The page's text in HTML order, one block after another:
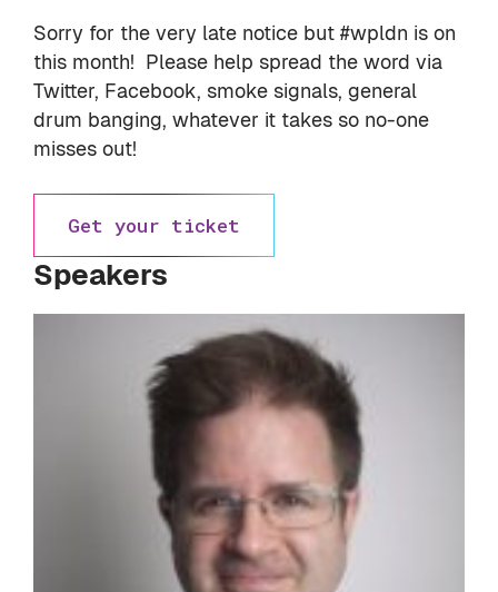
Sorry for the very late notice but #wpldn is on
this month! Please help spread the word via
Twitter, Facebook, smoke signals, general
drum banging, whatever it takes so no-one
misses out!
Get your ticket
Speakers